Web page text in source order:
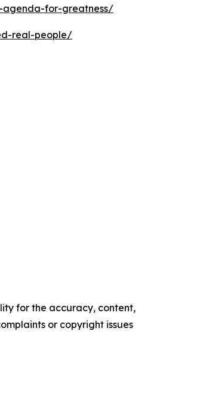
agenda-for-greatness/
real-people/
for the accuracy, content,
or copyright issues